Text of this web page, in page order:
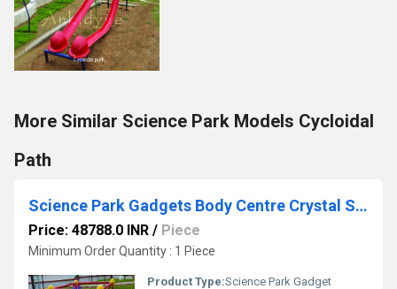
More Similar Science Park Models Cycloidal
Path
Science Park Gadgets Body Centre Crystal Structure
Price: 48788.0 INR / Piece
Minimum Order Quantity : 1 Piece
Product Type:Science Park Gadget